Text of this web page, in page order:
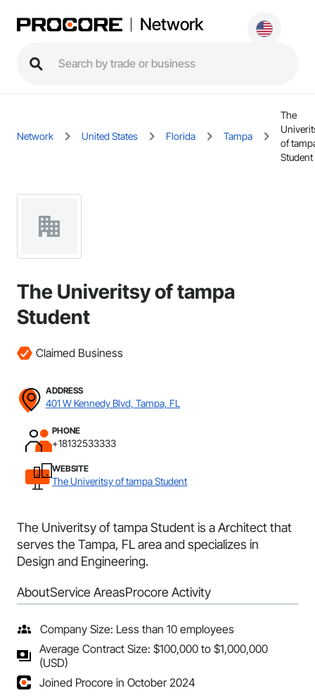
Network
Network United States Florida Tampa
The
of
Student
The Univeritsy of tampa
Student
Claimed Business
ADDRESS
401 W Kennedy Blvd, Tampa, FL
PHONE
+18132533333
WEBSITE
The Univeritsy of tampa Student
The Univeritsy of tampa Student is a Architect that
serves the Tampa, FL area and specializes in
Design and Engineering.
AboutService AreasProcore Activity
Company Size: Less than 10 employees
Average Contract Size: $100,000 to $1,000,000
(USD)
Joined Procore in October 2024